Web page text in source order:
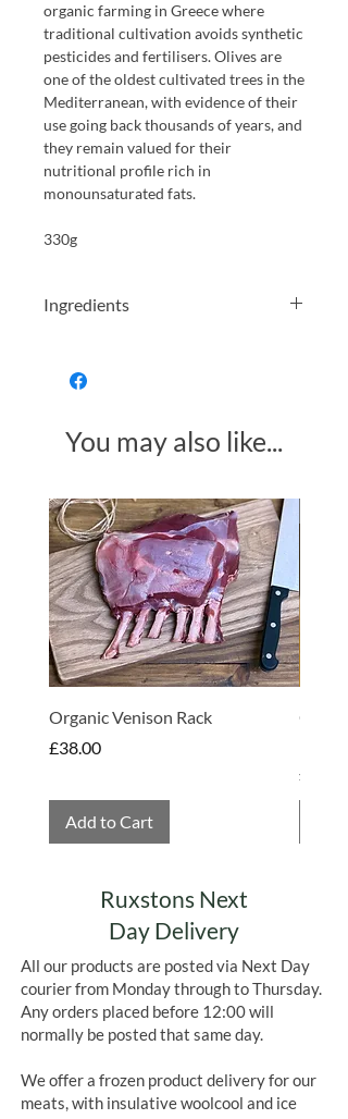
organic farming in Greece where
traditional cultivation avoids synthetic
pesticides and fertilisers. Olives are
one of the oldest cultivated trees in the
Mediterranean, with evidence of their
use going back thousands of years, and
they remain valued for their
nutritional profile rich in
monounsaturated fats.
330g
Ingredients
You may also like...
Organic Venison Rack
Price
£38.00
Add to Cart
Price
£4.75
Ruxstons Next
Day Delivery
All our products are posted via Next Day
courier from Monday through to Thursday.
Any orders placed before 12:00 will
normally be posted that same day.
We offer a frozen product delivery for our
meats, with insulative woolcool and ice